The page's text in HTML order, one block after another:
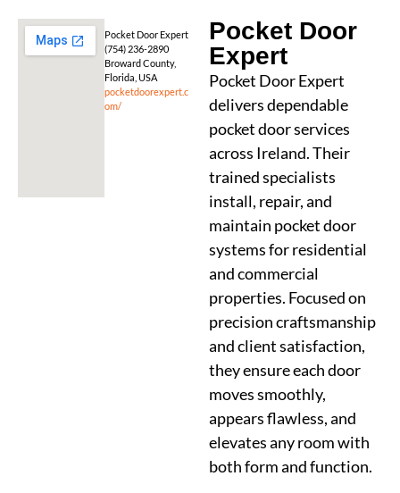
Pocket Door
Expert
Pocket Door Expert
delivers dependable
pocket door services
across Ireland. Their
trained specialists
install, repair, and
maintain pocket door
systems for residential
and commercial
properties. Focused on
precision craftsmanship
and client satisfaction,
they ensure each door
moves smoothly,
appears flawless, and
elevates any room with
both form and function.
Pocket Door Expert
(754) 236-2890
Broward County,
Florida, USA
pocketdoorexpert.c
om/